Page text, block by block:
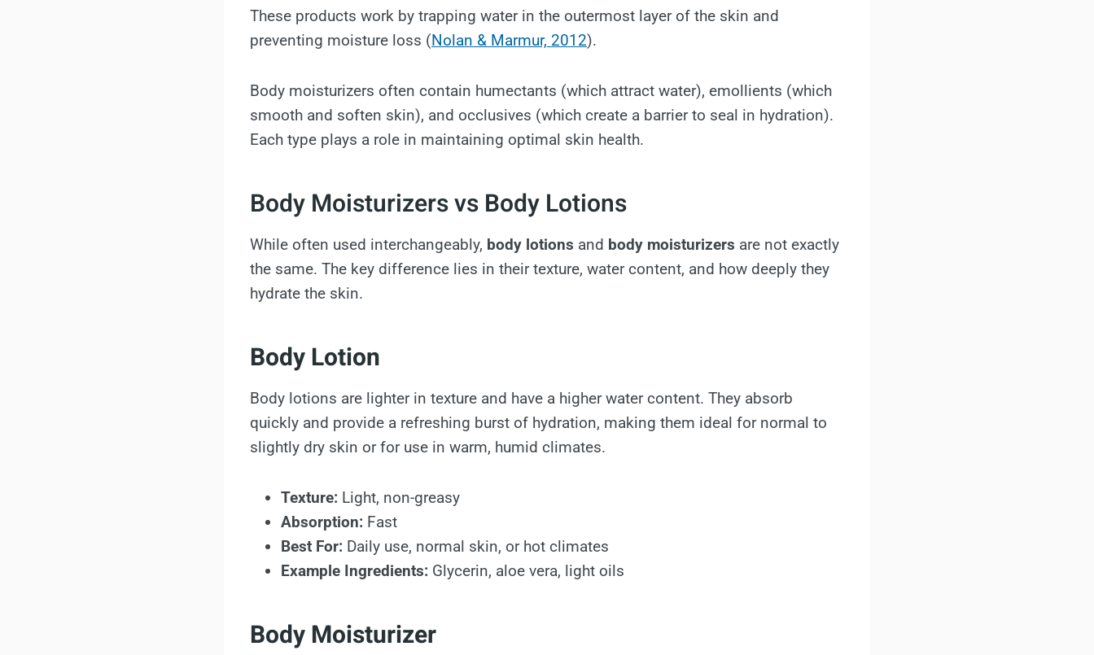
These products work by trapping water in the outermost layer of the skin and
preventing moisture loss (Nolan & Marmur, 2012).
Body moisturizers often contain humectants (which attract water), emollients (which
smooth and soften skin), and occlusives (which create a barrier to seal in hydration).
Each type plays a role in maintaining optimal skin health.
Body Moisturizers vs Body Lotions
While often used interchangeably, body lotions and body moisturizers are not exactly
the same. The key difference lies in their texture, water content, and how deeply they
hydrate the skin.
Body Lotion
Body lotions are lighter in texture and have a higher water content. They absorb
quickly and provide a refreshing burst of hydration, making them ideal for normal to
slightly dry skin or for use in warm, humid climates.
Texture: Light, non-greasy
Absorption: Fast
Best For: Daily use, normal skin, or hot climates
Example Ingredients: Glycerin, aloe vera, light oils
Body Moisturizer